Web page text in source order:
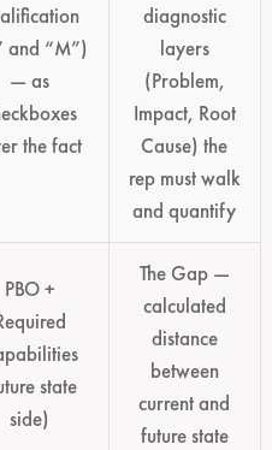
and “M”)
— as
the fact
diagnostic
layers
(Problem,
Impact, Root
Cause) the
rep must walk
and quantify
PBO +
state
side)
The Gap —
calculated
distance
between
current and
future state